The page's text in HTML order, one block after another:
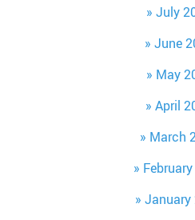
July
June
May
April
March
January